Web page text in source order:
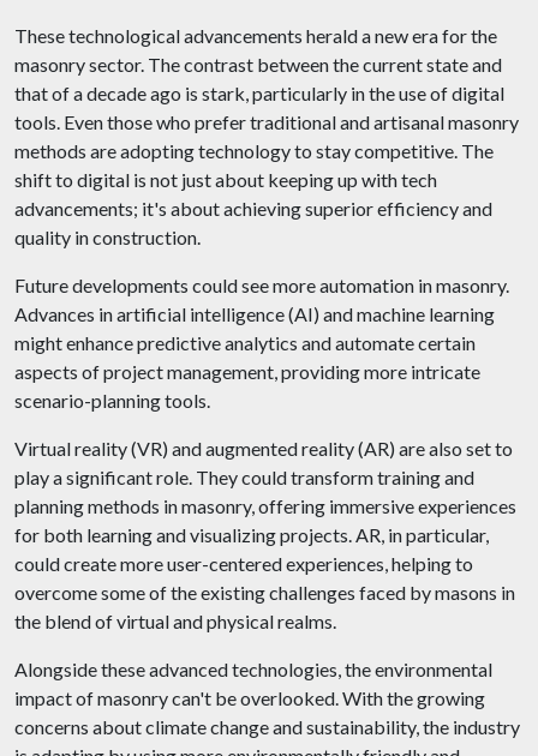
These technological advancements herald a new era for the
masonry sector. The contrast between the current state and
that of a decade ago is stark, particularly in the use of digital
tools. Even those who prefer traditional and artisanal masonry
methods are adopting technology to stay competitive. The
shift to digital is not just about keeping up with tech
advancements; it's about achieving superior efficiency and
quality in construction.
Future developments could see more automation in masonry.
Advances in artificial intelligence (AI) and machine learning
might enhance predictive analytics and automate certain
aspects of project management, providing more intricate
scenario-planning tools.
Virtual reality (VR) and augmented reality (AR) are also set to
play a significant role. They could transform training and
planning methods in masonry, offering immersive experiences
for both learning and visualizing projects. AR, in particular,
could create more user-centered experiences, helping to
overcome some of the existing challenges faced by masons in
the blend of virtual and physical realms.
Alongside these advanced technologies, the environmental
impact of masonry can't be overlooked. With the growing
concerns about climate change and sustainability, the industry